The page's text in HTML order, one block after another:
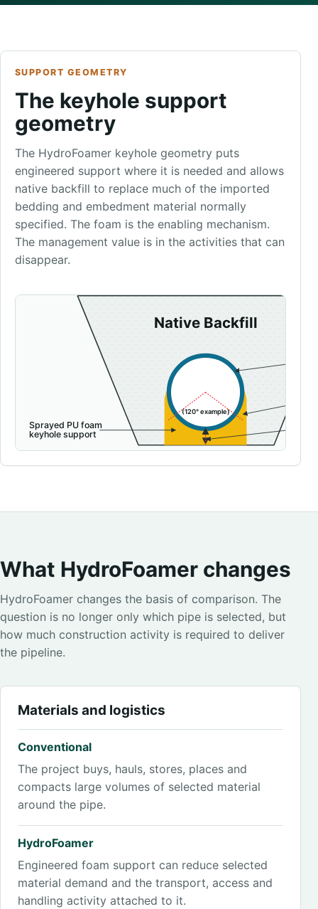
SUPPORT GEOMETRY
The keyhole support
geometry
The HydroFoamer keyhole geometry puts
engineered support where it is needed and allows
native backfill to replace much of the imported
bedding and embedment material normally
specified. The foam is the enabling mechanism.
The management value is in the activities that can
disappear.
What HydroFoamer changes
HydroFoamer changes the basis of comparison. The
question is no longer only which pipe is selected, but
how much construction activity is required to deliver
the pipeline.
Materials and logistics
Conventional
The project buys, hauls, stores, places and
compacts large volumes of selected material
around the pipe.
HydroFoamer
Engineered foam support can reduce selected
material demand and the transport, access and
handling activity attached to it.